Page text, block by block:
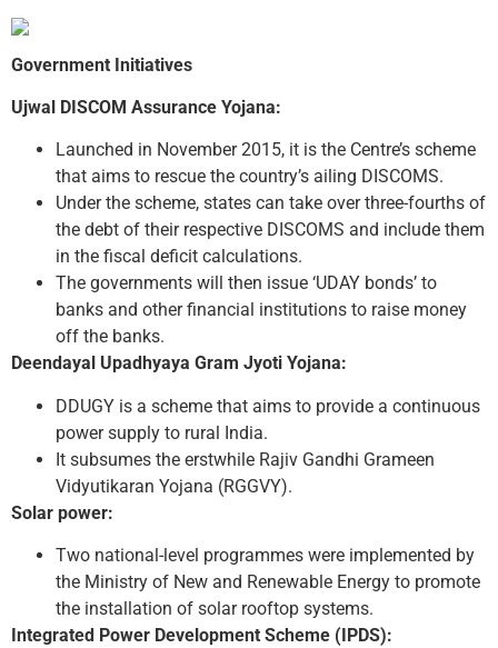
Government Initiatives
Ujwal DISCOM Assurance Yojana:
Launched in November 2015, it is the Centre’s scheme
that aims to rescue the country’s ailing DISCOMS.
Under the scheme, states can take over three-fourths of
the debt of their respective DISCOMS and include them
in the fiscal deficit calculations.
The governments will then issue ‘UDAY bonds’ to
banks and other financial institutions to raise money
off the banks.
Deendayal Upadhyaya Gram Jyoti Yojana:
DDUGY is a scheme that aims to provide a continuous
power supply to rural India.
It subsumes the erstwhile Rajiv Gandhi Grameen
Vidyutikaran Yojana (RGGVY).
Solar power:
Two national-level programmes were implemented by
the Ministry of New and Renewable Energy to promote
the installation of solar rooftop systems.
Integrated Power Development Scheme (IPDS):